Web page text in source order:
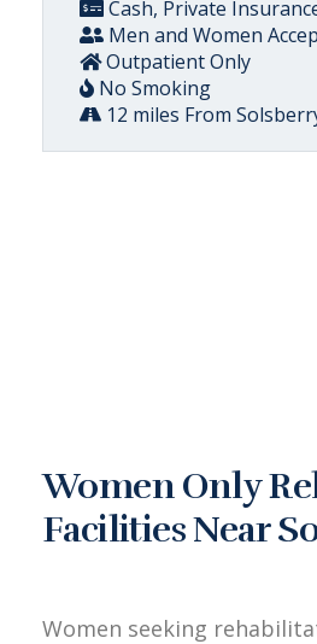
Cash, Private
Men and Women
Outpatient Only
No Smoking
12 miles From
Women Only
Facilities Near
Women seeking